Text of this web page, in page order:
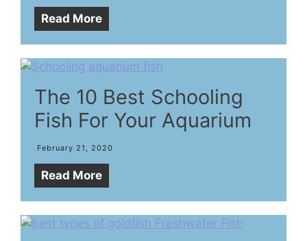
Read More
The 10 Best Schooling
Fish For Your Aquarium
February 21, 2020
Read More